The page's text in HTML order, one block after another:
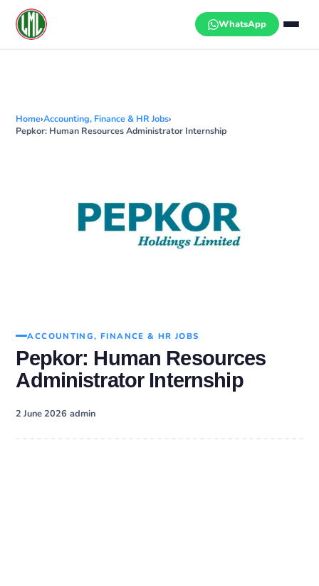
content
WhatsApp
Home›Accounting, Finance & HR Jobs›
Pepkor: Human Resources Administrator Internship
ACCOUNTING, FINANCE & HR JOBS
Pepkor: Human Resources
Administrator Internship
2 June 2026 ·admin